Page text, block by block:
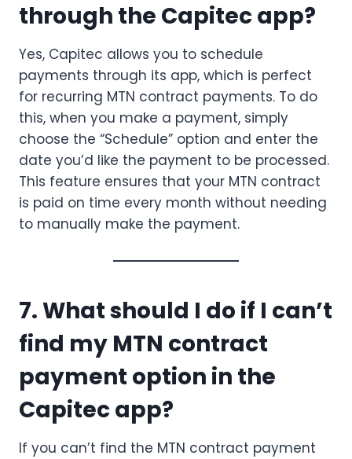
through the Capitec app?
Yes, Capitec allows you to schedule
payments through its app, which is perfect
for recurring MTN contract payments. To do
this, when you make a payment, simply
choose the “Schedule” option and enter the
date you’d like the payment to be processed.
This feature ensures that your MTN contract
is paid on time every month without needing
to manually make the payment.
7. What should I do if I can’t
find my MTN contract
payment option in the
Capitec app?
If you can’t find the MTN contract payment